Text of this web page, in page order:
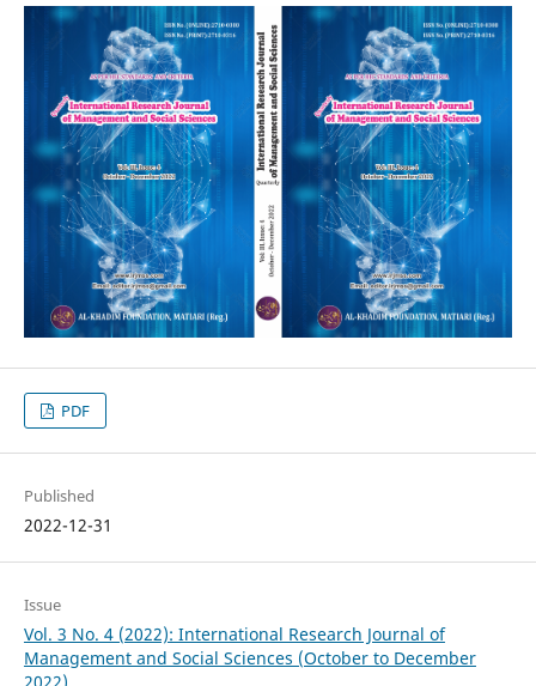
PDF
Published
2022-12-31
Issue
Vol. 3 No. 4 (2022): International Research Journal of
Management and Social Sciences (October to December